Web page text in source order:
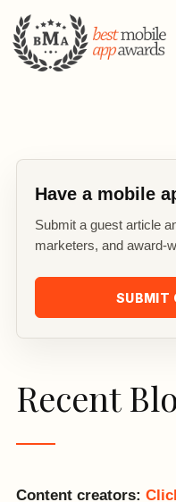
Have a mobile
Submit a guest article
marketers, and award-
SUBMIT
Recent
Content creators: